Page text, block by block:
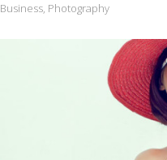
Business, Photography